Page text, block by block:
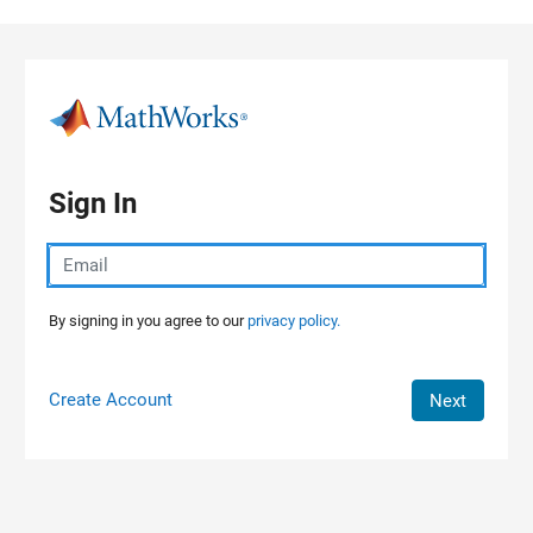
Sign In
By signing in you agree to ourprivacy policy.
Create Account Next